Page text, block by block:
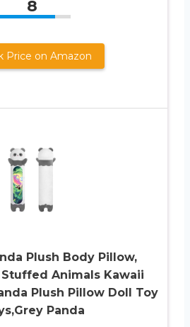
8
Price on Amazon
Plush Body Pillow,
Stuffed Animals Kawaii
Plush Pillow Doll Toy
Panda